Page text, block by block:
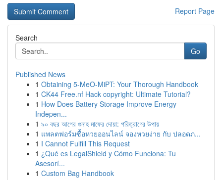
Report Page
Search
Go
Published News
1 Obtaining 5-MeO-MiPT: Your Thorough Handbook
1 CK44 Free.nf Hack copyright: Ultimate Tutorial?
1 How Does Battery Storage Improve Energy
Indepen...
1 ৯০ বছর আগের গুনাহ মাফের দোয়া: পরিত্রাণের উপায়
1 แพลตฟอร์มซื้อหวยออนไลน์ จองหวยง่าย กับ ปลอดภ...
1 I Cannot Fulfill This Request
1 ¿Qué es LegalShield y Cómo Funciona: Tu
Asesorí...
1 Custom Bag Handbook